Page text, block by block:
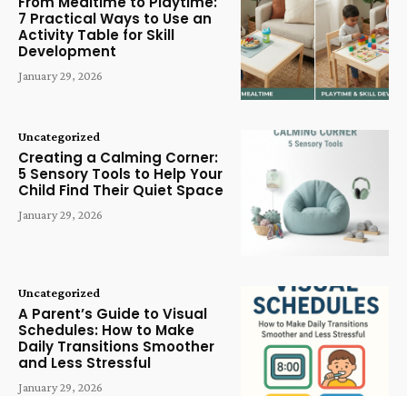
7 Practical Ways to Use an
Activity Table for Skill
Development
January 29, 2026
Uncategorized
Creating a Calming Corner:
5 Sensory Tools to Help Your
Child Find Their Quiet Space
January 29, 2026
Uncategorized
A Parent’s Guide to Visual
Schedules: How to Make
Daily Transitions Smoother
and Less Stressful
January 29, 2026